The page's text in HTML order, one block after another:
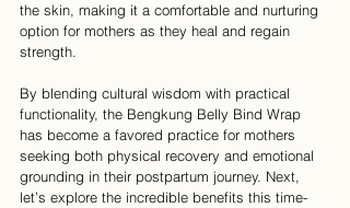
the skin, making it a comfortable and nurturing
option for mothers as they heal and regain
strength.
By blending cultural wisdom with practical
functionality, the Bengkung Belly Bind Wrap
has become a favored practice for mothers
seeking both physical recovery and emotional
grounding in their postpartum journey. Next,
let’s explore the incredible benefits this time-